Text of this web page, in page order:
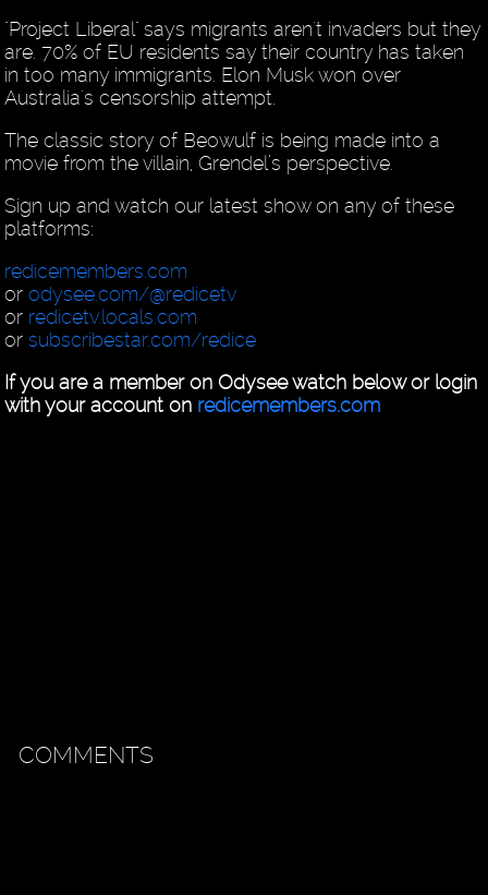
"Project Liberal" says migrants aren't invaders but they
are. 70% of EU residents say their country has taken
in too many immigrants. Elon Musk won over
Australia's censorship attempt.
The classic story of Beowulf is being made into a
movie from the villain, Grendel’s perspective.
Sign up and watch our latest show on any of these
platforms:
redicemembers.com
orodysee.com/@redicetv
or redicetv.locals.com
orsubscribestar.com/redice
If you are a member on Odysee watch below or login
with your account on redicemembers.com
COMMENTS